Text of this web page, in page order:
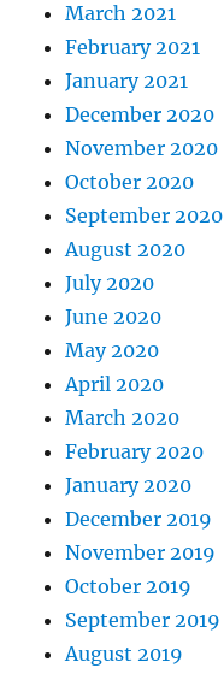
March 2021
February 2021
January 2021
December 2020
November 2020
October 2020
September 2020
August 2020
July 2020
June 2020
May 2020
April 2020
March 2020
February 2020
January 2020
December 2019
November 2019
October 2019
September 2019
August 2019